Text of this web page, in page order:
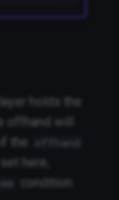
holds the
offhand will
the
offhand
here,
condition.